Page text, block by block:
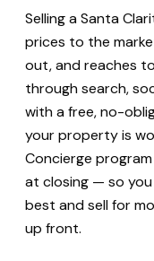
Selling a Santa
prices to the
out, and reaches
through search,
with a free, no-
your property is
Concierge
at closing — so
best and sell for
up front.